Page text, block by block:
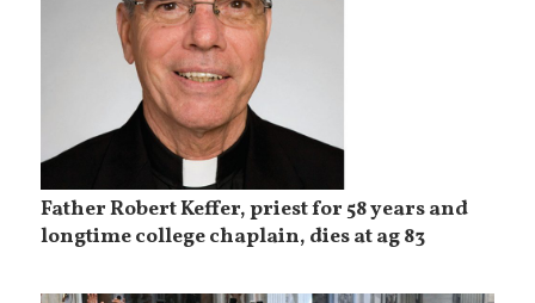
Father Robert Keffer, priest for 58 years and
longtime college chaplain, dies at ag 83